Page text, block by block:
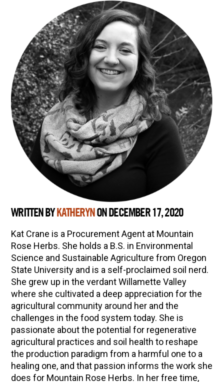
WRITTEN BY KATHERYN ON DECEMBER 17, 2020
Kat Crane is a Procurement Agent at Mountain
Rose Herbs. She holds a B.S. in Environmental
Science and Sustainable Agriculture from Oregon
State University and is a self-proclaimed soil nerd.
She grew up in the verdant Willamette Valley
where she cultivated a deep appreciation for the
agricultural community around her and the
challenges in the food system today. She is
passionate about the potential for regenerative
agricultural practices and soil health to reshape
the production paradigm from a harmful one to a
healing one, and that passion informs the work she
does for Mountain Rose Herbs. In her free time,